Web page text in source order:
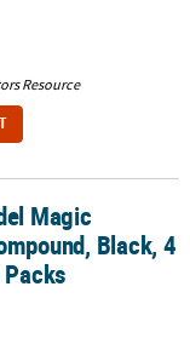
Resource
4 oz Packs, 6
Magic
Black, 4